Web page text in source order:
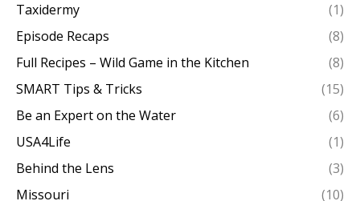
Taxidermy
(1)
Episode Recaps
(8)
Full Recipes – Wild Game in the Kitchen
(8)
SMART Tips & Tricks
(15)
Be an Expert on the Water
(6)
USA4Life
(1)
Behind the Lens
(3)
Missouri
(10)